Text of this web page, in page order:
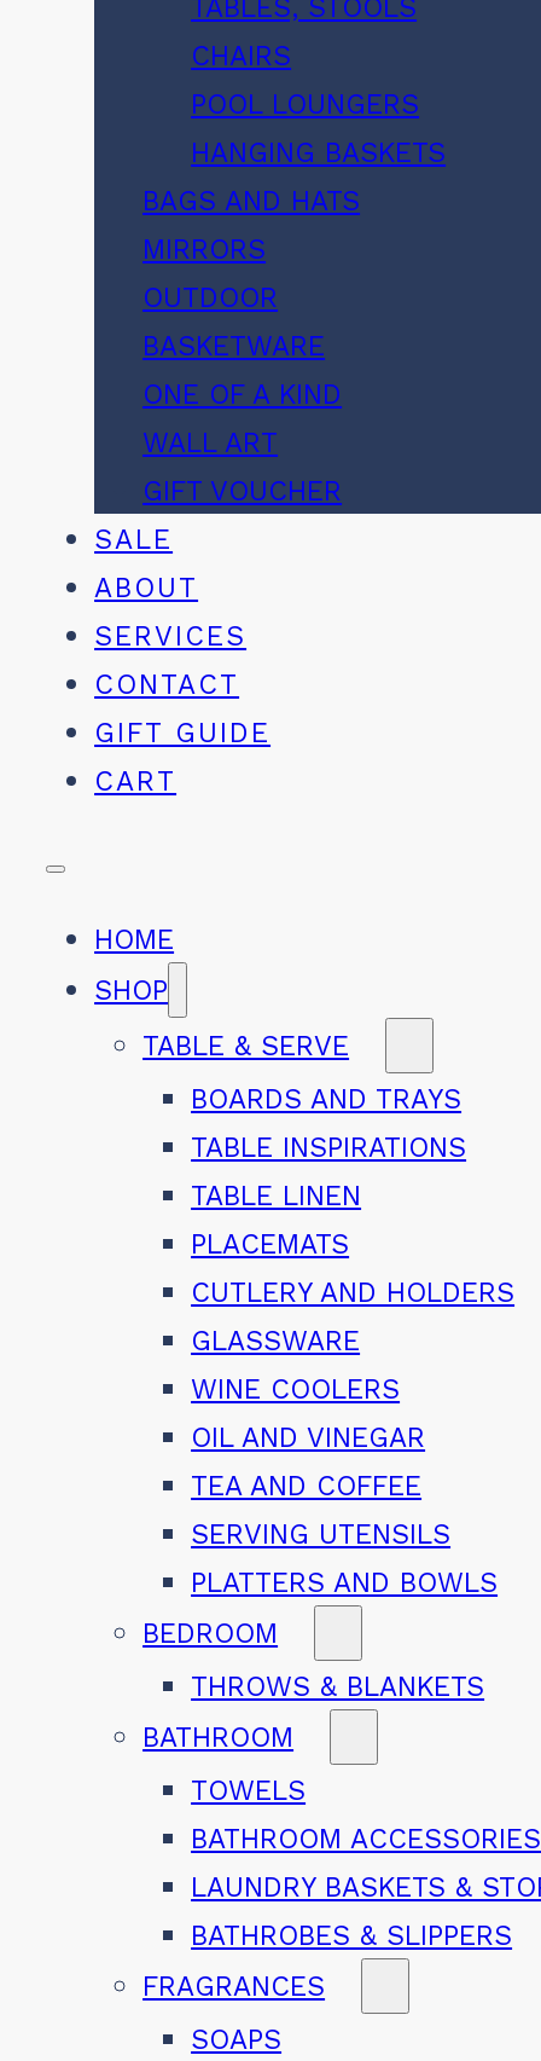
TABLES, STOOLS
CHAIRS
POOL LOUNGERS
HANGING BASKETS
BAGS AND HATS
MIRRORS
OUTDOOR
BASKETWARE
ONE OF A KIND
WALL ART
GIFT VOUCHER
SALE
ABOUT
SERVICES
CONTACT
GIFT GUIDE
CART
HOME
SHOP
TABLE & SERVE
BOARDS AND TRAYS
TABLE INSPIRATIONS
TABLE LINEN
PLACEMATS
CUTLERY AND HOLDERS
GLASSWARE
WINE COOLERS
OIL AND VINEGAR
TEA AND COFFEE
SERVING UTENSILS
PLATTERS AND BOWLS
BEDROOM
THROWS & BLANKETS
BATHROOM
TOWELS
BATHROOM ACCESSORIES
LAUNDRY BASKETS &
BATHROBES & SLIPPERS
FRAGRANCES
SOAPS